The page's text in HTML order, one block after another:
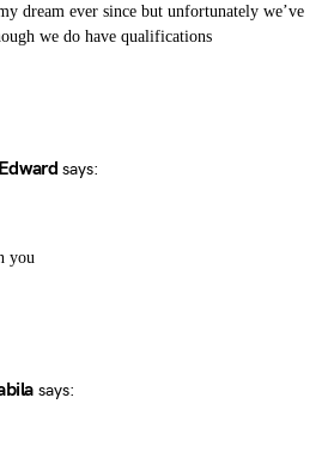
dream ever since but unfortunately we’ve
we do have qualifications
says:
you
says: